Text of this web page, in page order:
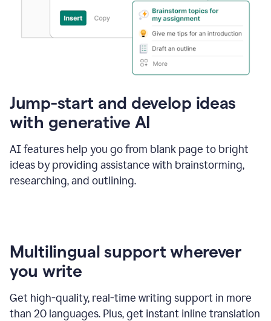
Jump-start and develop ideas
with generative AI
AI features help you go from blank page to bright
ideas by providing assistance with brainstorming,
researching, and outlining.
Multilingual support wherever
you write
Get high-quality, real-time writing support in more
than 20 languages. Plus, get instant inline translation